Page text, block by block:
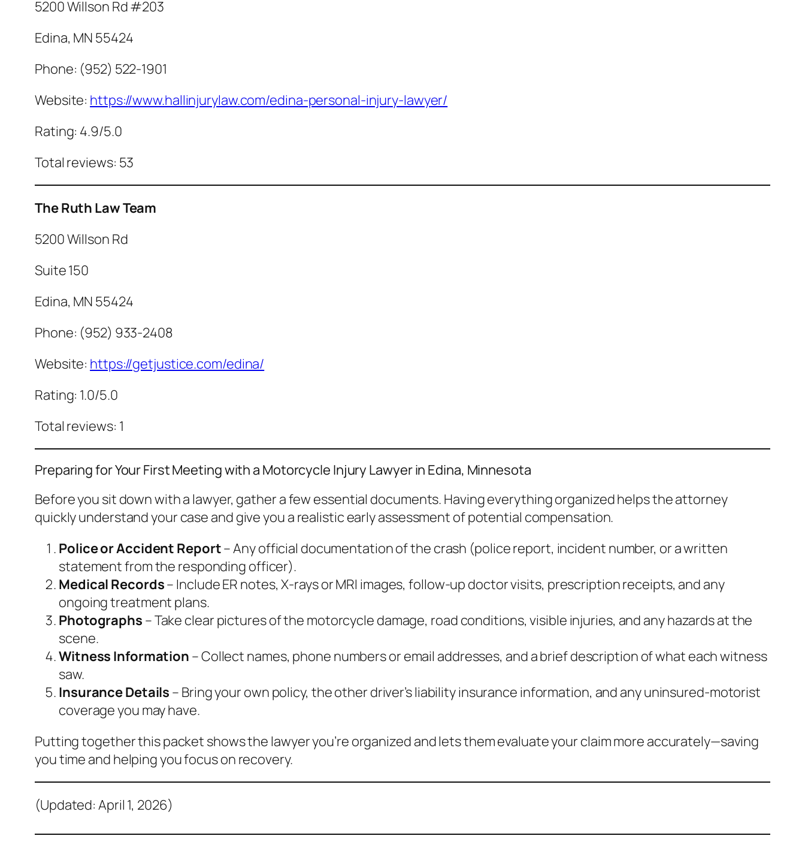
5200 Willson Rd #203
Edina, MN 55424
Phone: (952) 522-1901
Website: https://www.hallinjurylaw.com/edina-personal-injury-lawyer/
Rating: 4.9/5.0
Total reviews: 53
The Ruth Law Team
5200 Willson Rd
Suite 150
Edina, MN 55424
Phone: (952) 933-2408
Website: https://getjustice.com/edina/
Rating: 1.0/5.0
Total reviews: 1
Preparing for Your First Meeting with a Motorcycle Injury Lawyer in Edina, Minnesota
Before you sit down with a lawyer, gather a few essential documents. Having everything organized helps the attorney
quickly understand your case and give you a realistic early assessment of potential compensation.
Police or Accident Report– Any official documentation of the crash (police report, incident number, or a written
statement from the responding officer).
Medical Records– Include ER notes, X‑rays or MRI images, follow‑up doctor visits, prescription receipts, and any
ongoing treatment plans.
Photographs – Take clear pictures of the motorcycle damage, road conditions, visible injuries, and any hazards at the
scene.
Witness Information – Collect names, phone numbers or email addresses, and a brief description of what each witness
saw.
Insurance Details – Bring your own policy, the other driver’s liability insurance information, and any uninsured‑motorist
coverage you may have.
Putting together this packet shows the lawyer you’re organized and lets them evaluate your claim more accurately—saving
you time and helping you focus on recovery.
(Updated: April 1, 2026)